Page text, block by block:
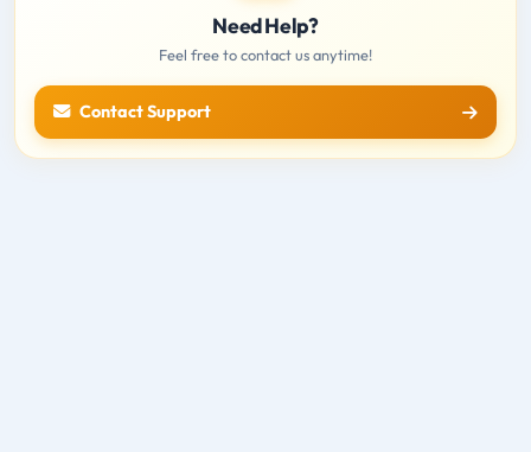
Need Help?
Feel free to contact us anytime!
Contact Support